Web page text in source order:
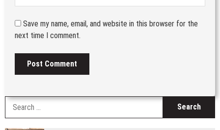
Save my name, email, and website in this browser for the
next time I comment.